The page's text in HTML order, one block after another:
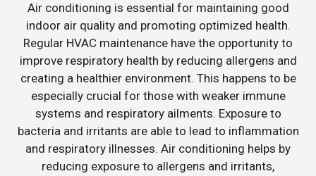
Air conditioning is essential for maintaining good
indoor air quality and promoting optimized health.
Regular HVAC maintenance have the opportunity to
improve respiratory health by reducing allergens and
creating a healthier environment. This happens to be
especially crucial for those with weaker immune
systems and respiratory ailments. Exposure to
bacteria and irritants are able to lead to inflammation
and respiratory illnesses. Air conditioning helps by
reducing exposure to allergens and irritants,